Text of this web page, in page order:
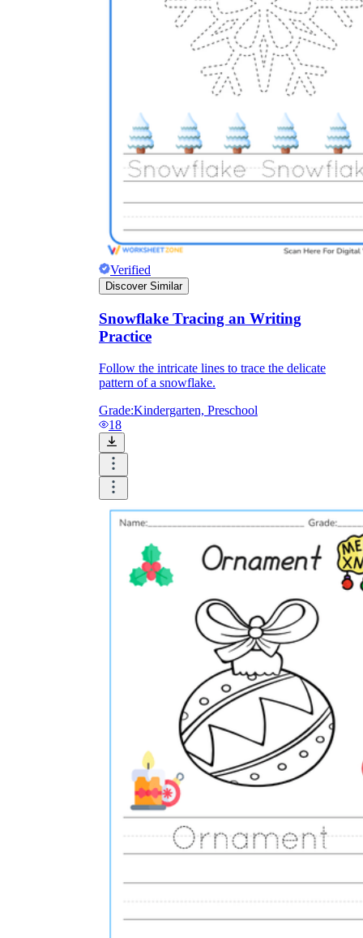
Verified
Discover Similar
Snowflake Tracing an Writing
Practice
Follow the intricate lines to trace the delicate
pattern of a snowflake.
Grade:Kindergarten, Preschool
18